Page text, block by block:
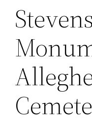
Stevens